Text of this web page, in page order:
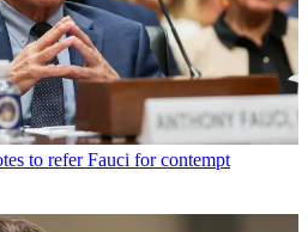
to refer Fauci for contempt